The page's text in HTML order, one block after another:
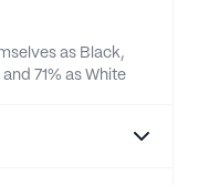
as Black,
71% as White